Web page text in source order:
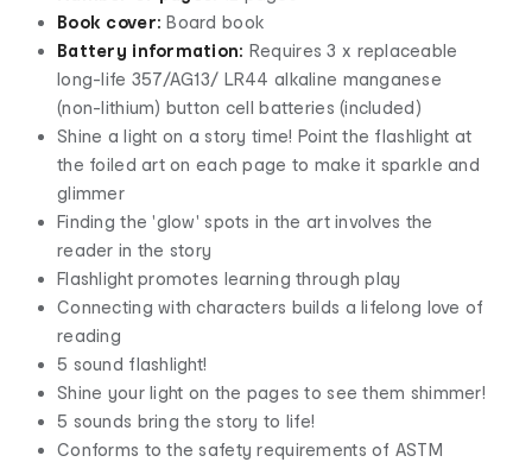
Book cover: Board book
Battery information: Requires 3 x replaceable
long-life 357/AG13/ LR44 alkaline manganese
(non-lithium) button cell batteries (included)
Shine a light on a story time! Point the flashlight at
the foiled art on each page to make it sparkle and
glimmer
Finding the 'glow' spots in the art involves the
reader in the story
Flashlight promotes learning through play
Connecting with characters builds a lifelong love of
reading
5 sound flashlight!
Shine your light on the pages to see them shimmer!
5 sounds bring the story to life!
Conforms to the safety requirements of ASTM